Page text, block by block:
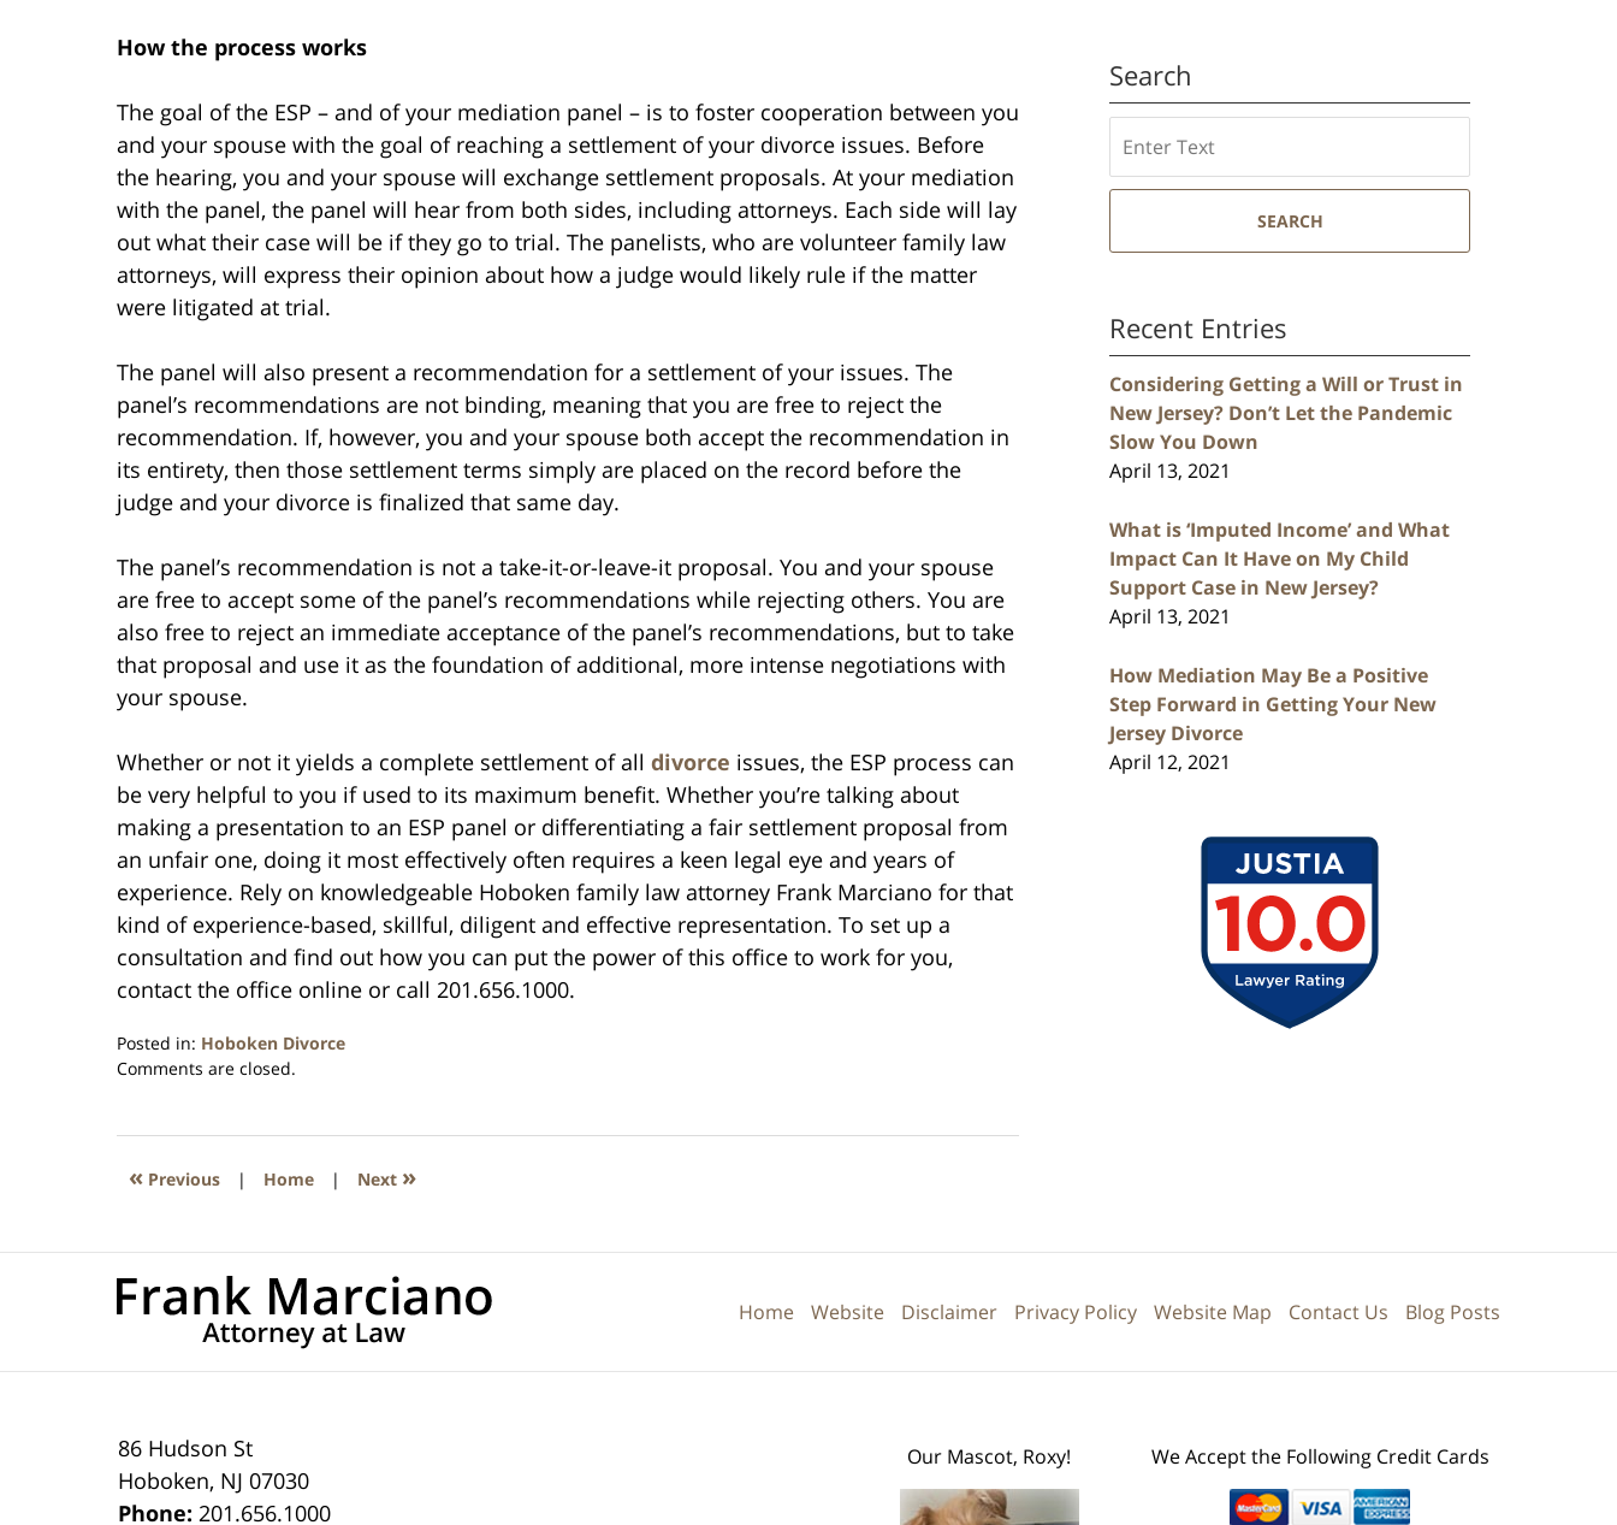
How the process works
The goal of the ESP – and of your mediation panel – is to foster cooperation between you
and your spouse with the goal of reaching a settlement of your divorce issues. Before
the hearing, you and your spouse will exchange settlement proposals. At your mediation
with the panel, the panel will hear from both sides, including attorneys. Each side will lay
out what their case will be if they go to trial. The panelists, who are volunteer family law
attorneys, will express their opinion about how a judge would likely rule if the matter
were litigated at trial.
The panel will also present a recommendation for a settlement of your issues. The
panel’s recommendations are not binding, meaning that you are free to reject the
recommendation. If, however, you and your spouse both accept the recommendation in
its entirety, then those settlement terms simply are placed on the record before the
judge and your divorce is finalized that same day.
The panel’s recommendation is not a take-it-or-leave-it proposal. You and your spouse
are free to accept some of the panel’s recommendations while rejecting others. You are
also free to reject an immediate acceptance of the panel’s recommendations, but to take
that proposal and use it as the foundation of additional, more intense negotiations with
your spouse.
Whether or not it yields a complete settlement of all divorce issues, the ESP process can
be very helpful to you if used to its maximum benefit. Whether you’re talking about
making a presentation to an ESP panel or differentiating a fair settlement proposal from
an unfair one, doing it most effectively often requires a keen legal eye and years of
experience. Rely on knowledgeable Hoboken family law attorney Frank Marciano for that
kind of experience-based, skillful, diligent and effective representation. To set up a
consultation and find out how you can put the power of this office to work for you,
contact the office online or call 201.656.1000.
Posted in: Hoboken Divorce
Updated:
2021
11:49
Comments are closed.
« Previous | Home | Next »
Search
SEARCH
Recent Entries
Considering Getting a Will or Trust in
New Jersey? Don’t Let the Pandemic
Slow You Down
April 13, 2021
What is ‘Imputed Income’ and What
Impact Can It Have on My Child
Support Case in New Jersey?
April 13, 2021
How Mediation May Be a Positive
Step Forward in Getting Your New
Jersey Divorce
April 12, 2021
86 Hudson St
Hoboken, NJ 07030
Phone:201.656.1000
Our Mascot, Roxy! We Accept the Following Credit Cards
Home Website Disclaimer Privacy Policy Website Map Contact Us Blog Posts